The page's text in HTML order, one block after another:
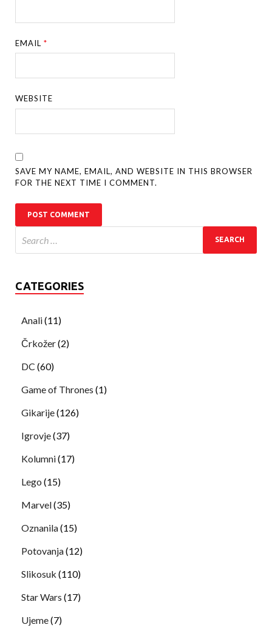
EMAIL*
WEBSITE
SAVE MY NAME, EMAIL, AND WEBSITE IN THIS BROWSER
FOR THE NEXT TIME I COMMENT.
CATEGORIES
Anali(11)
Črkožer(2)
DC (60)
Game of Thrones (1)
Gikarije(126)
Igrovje(37)
Kolumni(17)
Lego (15)
Marvel(35)
Oznanila(15)
Potovanja(12)
Slikosuk (110)
Star Wars (17)
Ujeme(7)